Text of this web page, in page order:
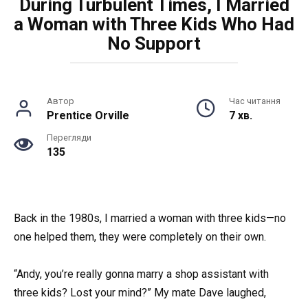
During Turbulent Times, I Married
a Woman with Three Kids Who Had
No Support
Автор
Prentice Orville
Час читання
7 хв.
Перегляди
135
Back in the 1980s, I married a woman with three kids—no
one helped them, they were completely on their own.
“Andy, you’re really gonna marry a shop assistant with
three kids? Lost your mind?” My mate Dave laughed,